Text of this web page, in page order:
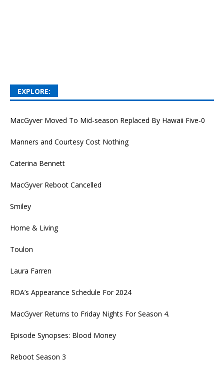
EXPLORE:
MacGyver Moved To Mid-season Replaced By Hawaii Five-0
Manners and Courtesy Cost Nothing
Caterina Bennett
MacGyver Reboot Cancelled
Smiley
Home & Living
Toulon
Laura Farren
RDA’s Appearance Schedule For 2024
MacGyver Returns to Friday Nights For Season 4.
Episode Synopses: Blood Money
Reboot Season 3